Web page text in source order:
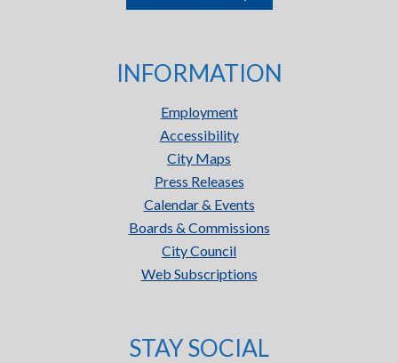
INFORMATION
Employment
Accessibility
City Maps
Press Releases
Calendar & Events
Boards & Commissions
City Council
Web Subscriptions
STAY SOCIAL